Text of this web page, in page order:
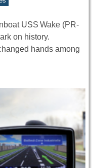
USS Wake (PR-
on history.
hands among